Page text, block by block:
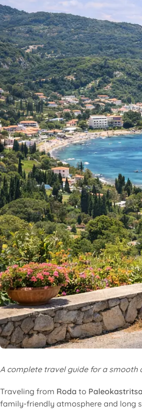
A complete travel guide for a smooth
Traveling from Roda to Paleokastritsa
family-friendly atmosphere and long